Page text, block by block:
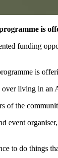
is
funding
is
living in an
of the
event
to do things